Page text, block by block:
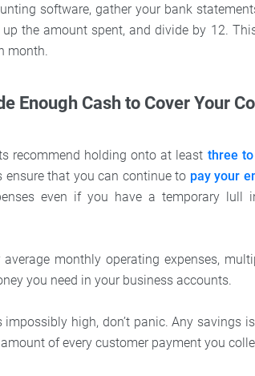
software, gather your bank
the amount spent, and divide by 12.
month.
Enough Cash to Cover Your
recommend holding onto at least three
that you can continue to pay your
even if you have a temporary lull
monthly operating expenses,
you need in your business accounts.
impossibly high, don’t panic. Any savings
of every customer payment you